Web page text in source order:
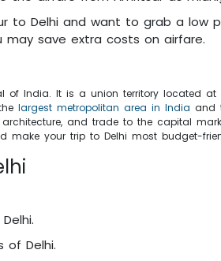
to Delhi and want to grab a low
save extra costs on airfare.
of India. It is a union territory located
largest metropolitan area in India and
and trade to the capital
make your trip to Delhi most budget-
Delhi.